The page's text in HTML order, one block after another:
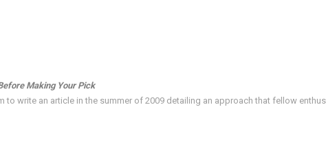
Making Your Pick
write an article in the summer of 2009 detailing an approach that fellow